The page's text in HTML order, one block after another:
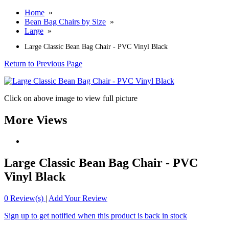
Home »
Bean Bag Chairs by Size »
Large »
Large Classic Bean Bag Chair - PVC Vinyl Black
Return to Previous Page
Click on above image to view full picture
More Views
Large Classic Bean Bag Chair - PVC
Vinyl Black
0 Review(s) | Add Your Review
Sign up to get notified when this product is back in stock